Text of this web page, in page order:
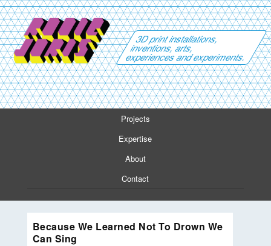
3D print installations,
inventions, arts,
experiences and experiments.
Projects
Expertise
About
Contact
Because We Learned Not To Drown We
Can Sing